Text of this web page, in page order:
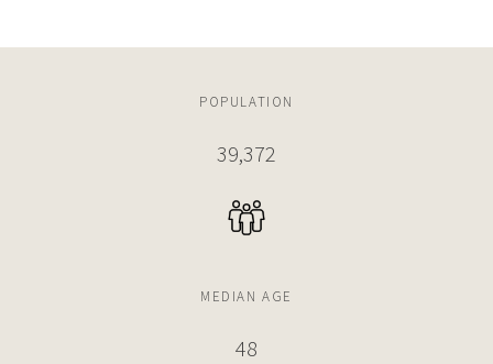
POPULATION
39,372
MEDIAN AGE
48